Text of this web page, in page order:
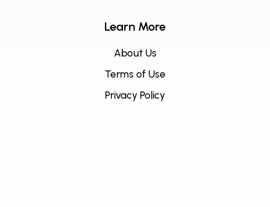
Learn More
About Us
Terms of Use
Privacy Policy